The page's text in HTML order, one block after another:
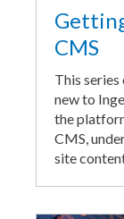
CMS
This
new to
the
CMS,
site